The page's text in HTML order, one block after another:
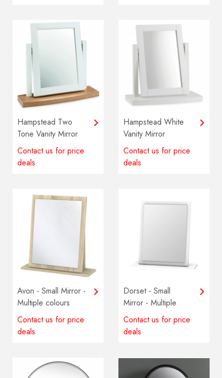
Hampstead Two
Tone Vanity Mirror
Contact us for price
deals
Hampstead White
Vanity Mirror
Contact us for price
deals
Avon - Small Mirror -
Multiple colours
available
Contact us for price
deals
Dorset - Small
Mirror - Multiple
colours available
Contact us for price
deals